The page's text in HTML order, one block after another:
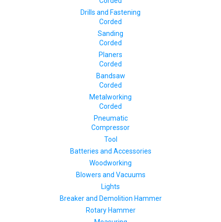
Drills and Fastening
Corded
Sanding
Corded
Planers
Corded
Bandsaw
Corded
Metalworking
Corded
Pneumatic
Compressor
Tool
Batteries and Accessories
Woodworking
Blowers and Vacuums
Lights
Breaker and Demolition Hammer
Rotary Hammer